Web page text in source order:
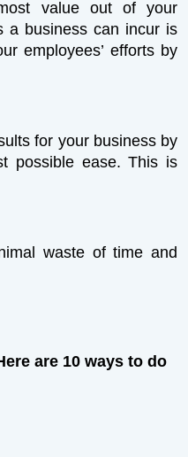
value out of your
a business can incur is
employees’ efforts by
for your business by
possible ease. This is
waste of time and
are 10 ways to do